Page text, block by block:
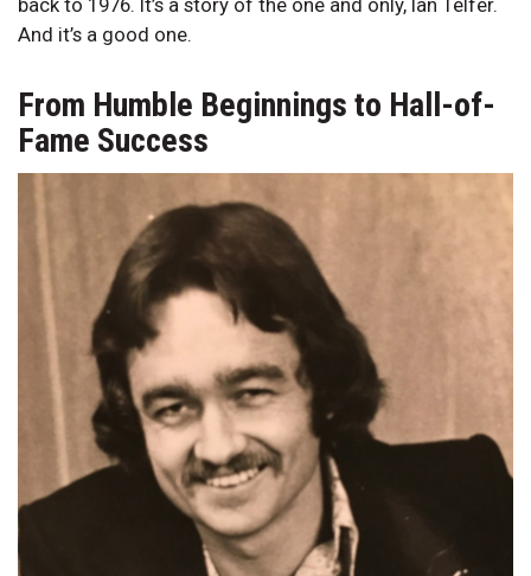
And it’s a good one.
From Humble Beginnings to Hall-of-
Fame Success